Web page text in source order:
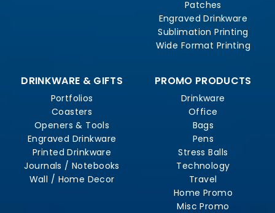
Patches
Engraved Drinkware
Sublimation Printing
Wide Format Printing
DRINKWARE & GIFTS
Portfolios
Coasters
Openers & Tools
Engraved Drinkware
Printed Drinkware
Journals / Notebooks
Wall / Home Decor
PROMO PRODUCTS
Drinkware
Office
Bags
Pens
Stress Balls
Technology
Travel
Home Promo
Misc Promo